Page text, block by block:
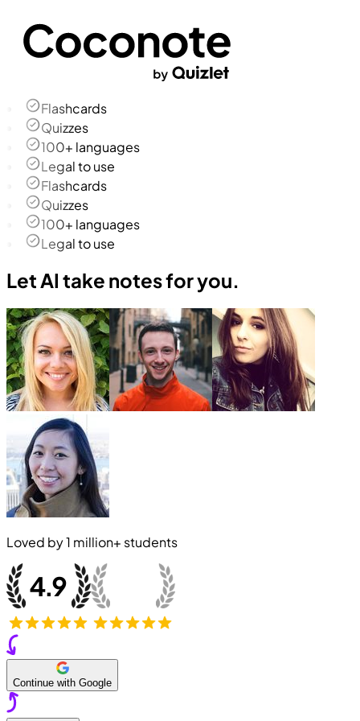
Flashcards
Quizzes
100+ languages
Legal to use
Flashcards
Quizzes
100+ languages
Legal to use
Let AI take notes for you.
Loved by1 million+ students
Continue with Google